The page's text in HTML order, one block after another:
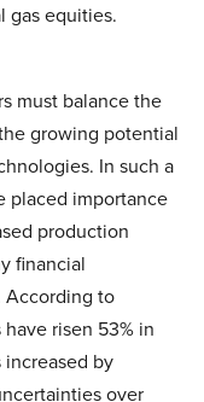
gas equities.
must balance the
growing potential
In such a
placed importance
production
financial
According to
risen 53% in
by
over